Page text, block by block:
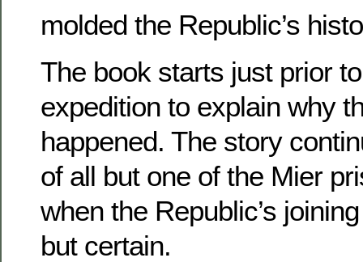
molded the Republic’s
The book starts just prior
expedition to explain why
happened. The story
of all but one of the Mier
when the Republic’s
but certain.